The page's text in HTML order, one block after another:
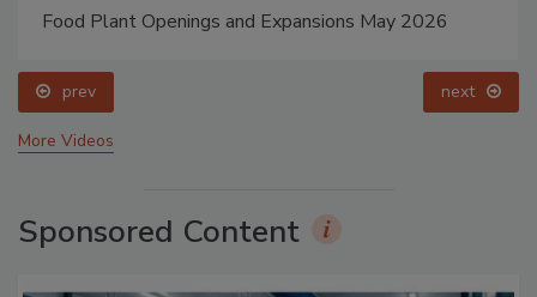
Food Plant Openings and Expansions May 2026
prev next
More Videos
Sponsored Content